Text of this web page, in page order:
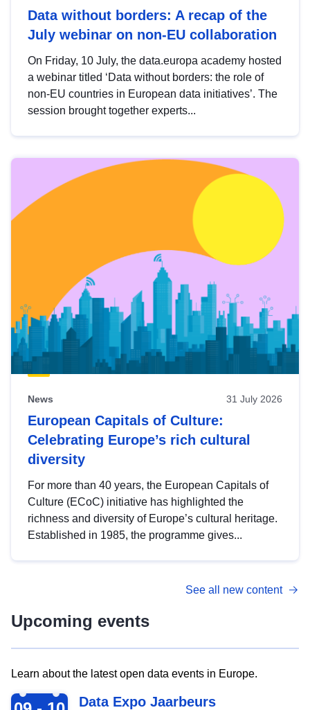
Data without borders: A recap of the
July webinar on non-EU collaboration
On Friday, 10 July, the data.europa academy hosted
a webinar titled ‘Data without borders: the role of
non-EU countries in European data initiatives’. The
session brought together experts...
News 31 July 2026
European Capitals of Culture:
Celebrating Europe’s rich cultural
diversity
For more than 40 years, the European Capitals of
Culture (ECoC) initiative has highlighted the
richness and diversity of Europe’s cultural heritage.
Established in 1985, the programme gives...
See all new content
Upcoming events
Learn about the latest open data events in Europe.
2026-09-09 Data Expo Jaarbeurs